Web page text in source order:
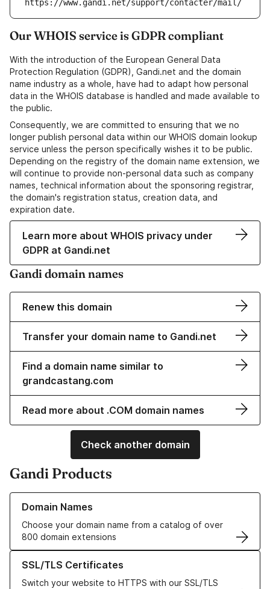
https://www.gandi.net/support/contacter/mail/
Our WHOIS service is GDPR compliant
With the introduction of the European General Data
Protection Regulation (GDPR), Gandi.net and the domain
name industry as a whole, have had to adapt how personal
data in the WHOIS database is handled and made available to
the public.
Consequently, we are committed to ensuring that we no
longer publish personal data within our WHOIS domain lookup
service unless the person specifically wishes it to be public.
Depending on the registry of the domain name extension, we
will continue to provide non-personal data such as company
names, technical information about the sponsoring registrar,
the domain's registration status, creation data, and
expiration date.
Learn more about WHOIS privacy under
GDPR at Gandi.net
Gandi domain names
Renew this domain
Transfer your domain name to Gandi.net
Find a domain name similar to
grandcastang.com
Read more about .COM domain names
Check another domain
Gandi Products
Domain Names
Choose your domain name from a catalog of over
800 domain extensions
Learn more about our Domain Names
SSL/TLS Certificates
Switch your website to HTTPS with our SSL/TLS
Learn more about our SSL/TLS Certificates